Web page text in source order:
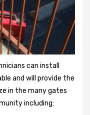
can install
and will provide the
in the many gates
including: